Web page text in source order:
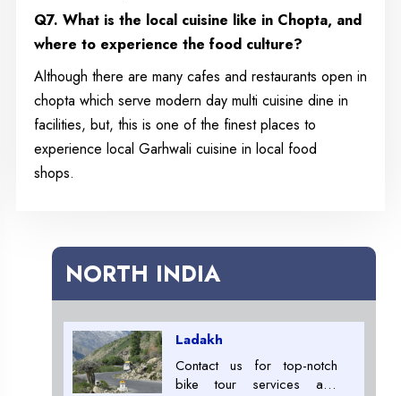
Q7. What is the local cuisine like in Chopta, and
where to experience the food culture?
Although there are many cafes and restaurants open in
chopta which serve modern day multi cuisine dine in
facilities, but, this is one of the finest places to
experience local Garhwali cuisine in local food
shops.
NORTH INDIA
Ladakh
Contact us for top-notch
bike tour services and